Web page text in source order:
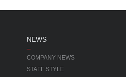
NEWS
COMPANY NEWS
STAFF STYLE